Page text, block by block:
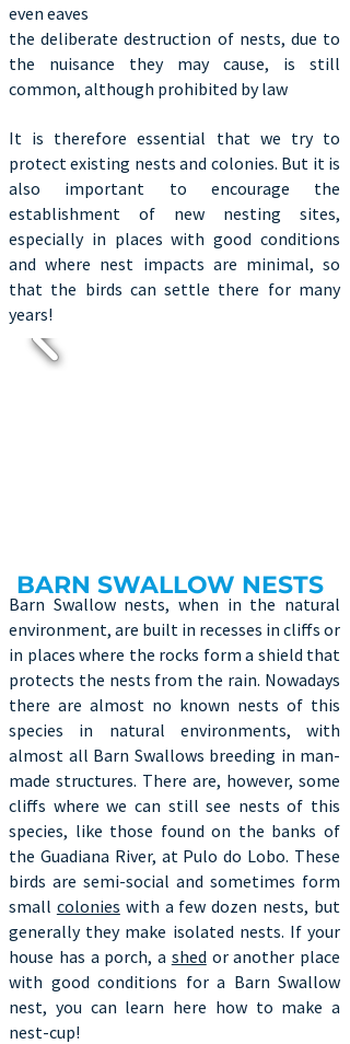
even eaves
the deliberate destruction of nests, due to
the nuisance they may cause, is still
common, although prohibited by law
It is therefore essential that we try to
protect existing nests and colonies. But it is
also important to encourage the
establishment of new nesting sites,
especially in places with good conditions
and where nest impacts are minimal, so
that the birds can settle there for many
years!
BARN SWALLOW NESTS
Barn Swallow nests, when in the natural
environment, are built in recesses in cliffs or
in places where the rocks form a shield that
protects the nests from the rain. Nowadays
there are almost no known nests of this
species in natural environments, with
almost all Barn Swallows breeding in man-
made structures. There are, however, some
cliffs where we can still see nests of this
species, like those found on the banks of
the Guadiana River, at Pulo do Lobo. These
birds are semi-social and sometimes form
small colonies with a few dozen nests, but
generally they make isolated nests. If your
house has a porch, a shed or another place
with good conditions for a Barn Swallow
nest, you can learn here how to make a
nest-cup!